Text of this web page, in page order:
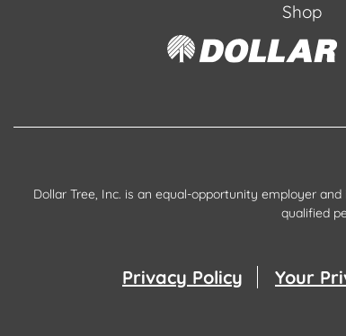
Shop
Dollar Tree, Inc. is an equal-opportunity employer
qualified
Privacy Policy Your